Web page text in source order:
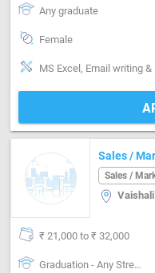
Any graduate
Female
Sales /
Jaipur
Sales /
₹ 21,000 to ₹ 32,000
Graduation - Any Stream